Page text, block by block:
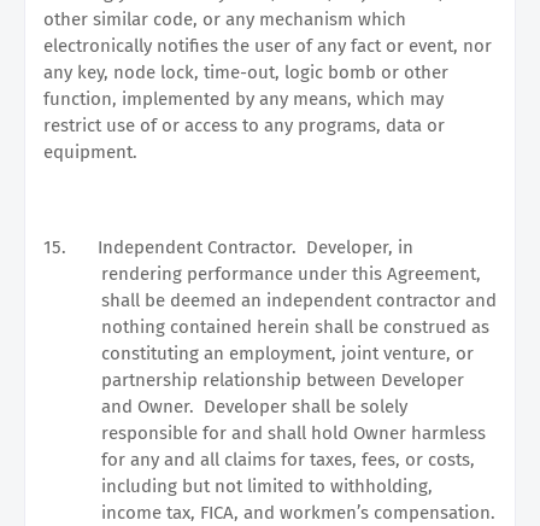
other similar code, or any mechanism which
electronically notifies the user of any fact or event, nor
any key, node lock, time-out, logic bomb or other
function, implemented by any means, which may
restrict use of or access to any programs, data or
equipment.
15. Independent Contractor. Developer, in
rendering performance under this Agreement,
shall be deemed an independent contractor and
nothing contained herein shall be construed as
constituting an employment, joint venture, or
partnership relationship between Developer
and Owner. Developer shall be solely
responsible for and shall hold Owner harmless
for any and all claims for taxes, fees, or costs,
including but not limited to withholding,
income tax, FICA, and workmen’s compensation.